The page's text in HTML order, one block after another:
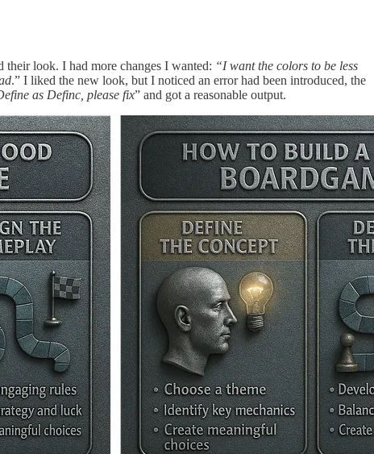
their look. I had more changes I wanted: “I want the colors to be less
.” I liked the new look, but I noticed an error had been introduced, the
as Definc, please fix” and got a reasonable output.